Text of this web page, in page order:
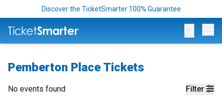
Discover the TicketSmarter 100% Guarantee
Pemberton Place Tickets
Filter
No events found